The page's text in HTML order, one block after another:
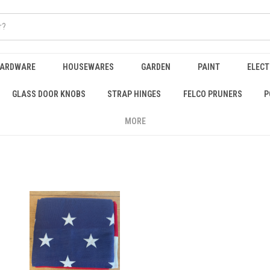
HOUSEWARES GARDEN PAINT
GLASS DOOR KNOBS STRAP HINGES FELCO PRUNERS
MORE